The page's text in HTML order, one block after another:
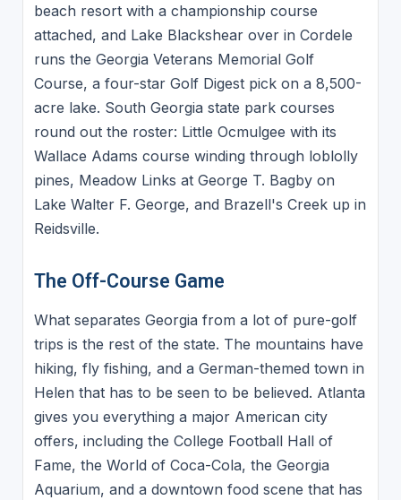
beach resort with a championship course
attached, and Lake Blackshear over in Cordele
runs the Georgia Veterans Memorial Golf
Course, a four-star Golf Digest pick on a 8,500-
acre lake. South Georgia state park courses
round out the roster: Little Ocmulgee with its
Wallace Adams course winding through loblolly
pines, Meadow Links at George T. Bagby on
Lake Walter F. George, and Brazell's Creek up in
Reidsville.
The Off-Course Game
What separates Georgia from a lot of pure-golf
trips is the rest of the state. The mountains have
hiking, fly fishing, and a German-themed town in
Helen that has to be seen to be believed. Atlanta
gives you everything a major American city
offers, including the College Football Hall of
Fame, the World of Coca-Cola, the Georgia
Aquarium, and a downtown food scene that has